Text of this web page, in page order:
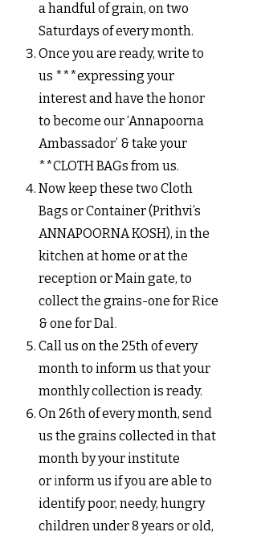
a handful of grain, on two
Saturdays of every month.
Once you are ready, write to
us ***expressing your
interest and have the honor
to become our ‘Annapoorna
Ambassador’ & take your
**CLOTH BAGs from us.
Now keep these two Cloth
Bags or Container (Prithvi’s
ANNAPOORNA KOSH), in the
kitchen at home or at the
reception or Main gate, to
collect the grains-one for Rice
& one for Dal.
Call us on the 25th of every
month to inform us that your
monthly collection is ready.
On 26th of every month, send
us the grains collected in that
month by your institute
orinform us if you are able to
identify poor, needy, hungry
children under 8 years or old,